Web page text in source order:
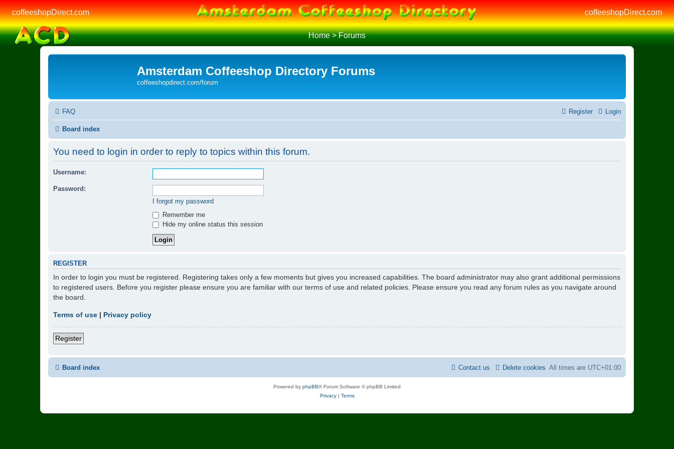
coffeeshopDirect.com coffeeshopDirect.com
Home>Forums
Amsterdam Coffeeshop Directory Forums
coffeeshopdirect.com/forum
FAQ Login
Register
Board index
You need to login in order to reply to topics within this forum.
Username:
Password:
I forgot my password
Remember me
Hide my online status this session
REGISTER
In order to login you must be registered. Registering takes only a few moments but gives you increased capabilities. The board administrator may also grant additional permissions
to registered users. Before you register please ensure you are familiar with our terms of use and related policies. Please ensure you read any forum rules as you navigate around
the board.
Terms of use | Privacy policy
Register
Board index All times are UTC+01:00
Delete cookies
Contact us
Powered by phpBB® Forum Software © phpBB Limited
Privacy| Terms